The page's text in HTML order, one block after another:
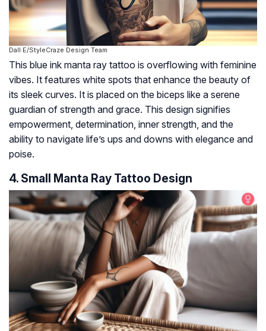
Dall·E/StyleCraze Design Team
This blue ink manta ray tattoo is overflowing with feminine
vibes. It features white spots that enhance the beauty of
its sleek curves. It is placed on the biceps like a serene
guardian of strength and grace. This design signifies
empowerment, determination, inner strength, and the
ability to navigate life’s ups and downs with elegance and
poise.
4. Small Manta Ray Tattoo Design